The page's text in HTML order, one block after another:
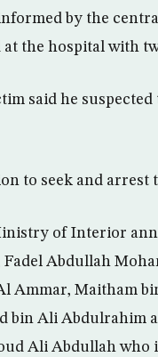
by the
the hospital with
said he
to seek and arrest
of Interior
Abdullah
Ammar, Maitham
bin Ali Abdulrahim
Ali Abdullah who